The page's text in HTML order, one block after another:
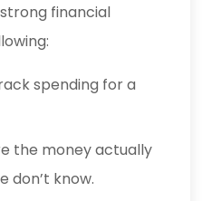
financial
spending for a
the money actually
don’t know.